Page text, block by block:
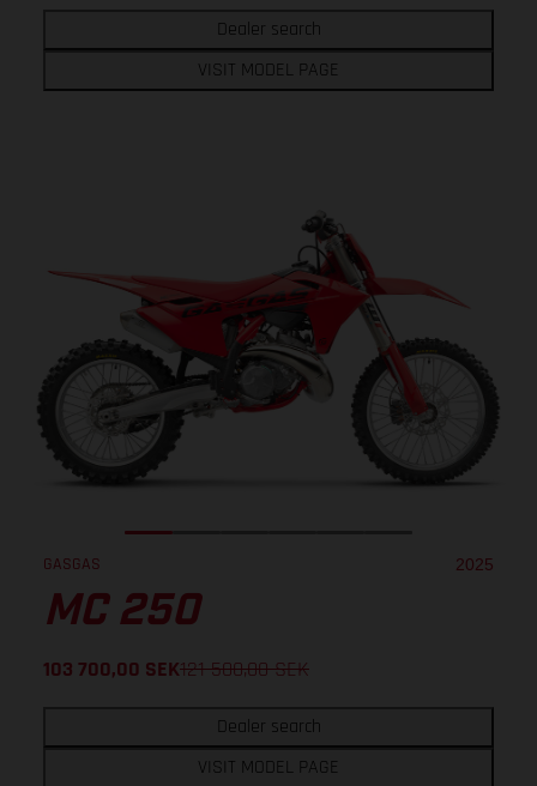
Dealer search
VISIT MODEL PAGE
GASGAS 2025
MC 250
103 700,00 SEK121 500,00 SEK
Dealer search
VISIT MODEL PAGE